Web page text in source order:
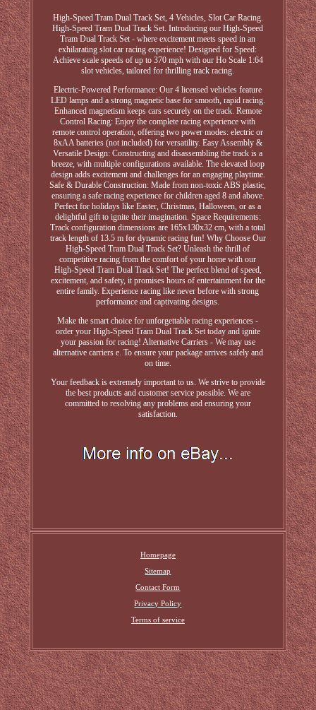
High-Speed Tram Dual Track Set, 4 Vehicles, Slot Car Racing.
High-Speed Tram Dual Track Set. Introducing our High-Speed
Tram Dual Track Set - where excitement meets speed in an
exhilarating slot car racing experience! Designed for Speed:
Achieve scale speeds of up to 370 mph with our Ho Scale 1:64
slot vehicles, tailored for thrilling track racing.
Electric-Powered Performance: Our 4 licensed vehicles feature
LED lamps and a strong magnetic base for smooth, rapid racing.
Enhanced magnetism keeps cars securely on the track. Remote
Control Racing: Enjoy the complete racing experience with
remote control operation, offering two power modes: electric or
8xAA batteries (not included) for versatility. Easy Assembly &
Versatile Design: Constructing and disassembling the track is a
breeze, with multiple configurations available. The elevated loop
design adds excitement and challenges for an engaging playtime.
Safe & Durable Construction: Made from non-toxic ABS plastic,
ensuring a safe racing experience for children aged 8 and above.
Perfect for holidays like Easter, Christmas, Halloween, or as a
delightful gift to ignite their imagination. Space Requirements:
Track configuration dimensions are 165x130x32 cm, with a total
track length of 13.5 m for dynamic racing fun! Why Choose Our
High-Speed Tram Dual Track Set? Unleash the thrill of
competitive racing from the comfort of your home with our
High-Speed Tram Dual Track Set! The perfect blend of speed,
excitement, and safety, it promises hours of entertainment for the
entire family. Experience racing like never before with strong
performance and captivating designs.
Make the smart choice for unforgettable racing experiences -
order your High-Speed Tram Dual Track Set today and ignite
your passion for racing! Alternative Carriers - We may use
alternative carriers e. To ensure your package arrives safely and
on time.
Your feedback is extremely important to us. We strive to provide
the best products and customer service possible. We are
committed to resolving any problems and ensuring your
satisfaction.
Homepage
Sitemap
Contact Form
Privacy Policy
Terms of service